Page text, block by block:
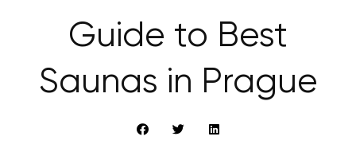
Guide to Best
Saunas in Prague